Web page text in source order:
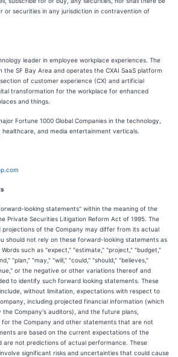
or securities in any jurisdiction in contravention of
leader in employee workplace experiences. The
the SF Bay Area and operates the CXAI SaaS platform
of customer experience (CX) and artificial
transformation for the workplace for enhanced
and things.
Fortune 1000 Global Companies in the technology,
and media entertainment verticals.
looking statements" within the meaning of the
Private Securities Litigation Reform Act of 1995. The
projections of the Company may differ from its actual
should not rely on these forward-looking statements as
such as "expect," "estimate," "project," "budget,"
"plan," "may," "will," "could," "should," "believes,"
or the negative or other variations thereof and
to identify such forward looking statements. These
without limitation, expectations with respect to
including projected financial information (which
Company's auditors), and the future plans,
the Company and other statements that are not
are based on the current expectations of the
are not predictions of actual performance. These
significant risks and uncertainties that could cause